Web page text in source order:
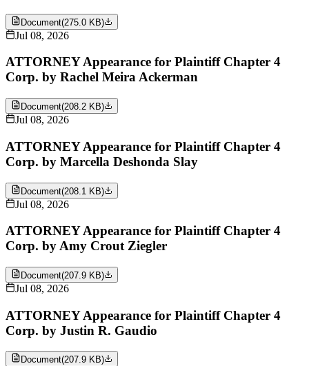
Document(275.0 KB)
Jul 08, 2026
ATTORNEY Appearance for Plaintiff Chapter 4
Corp. by Rachel Meira Ackerman
Document(208.2 KB)
Jul 08, 2026
ATTORNEY Appearance for Plaintiff Chapter 4
Corp. by Marcella Deshonda Slay
Document(208.1 KB)
Jul 08, 2026
ATTORNEY Appearance for Plaintiff Chapter 4
Corp. by Amy Crout Ziegler
Document(207.9 KB)
Jul 08, 2026
ATTORNEY Appearance for Plaintiff Chapter 4
Corp. by Justin R. Gaudio
Document(207.9 KB)